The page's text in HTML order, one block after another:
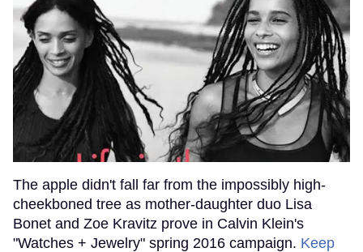
The apple didn't fall far from the impossibly high-
cheekboned tree as mother-daughter duo Lisa
Bonet and Zoe Kravitz prove in Calvin Klein's
"Watches + Jewelry" spring 2016 campaign. Keep